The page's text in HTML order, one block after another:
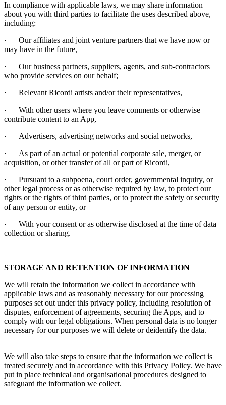
In compliance with applicable laws, we may share information
about you with third parties to facilitate the uses described above,
including:
·
Our affiliates and joint venture partners that we have now or
may have in the future,
·
Our business partners, suppliers, agents, and sub-contractors
who provide services on our behalf;
·
Relevant Ricordi artists and/or their representatives,
·
With other users where you leave comments or otherwise
contribute content to an App,
·
Advertisers, advertising networks and social networks,
·
As part of an actual or potential corporate sale, merger, or
acquisition, or other transfer of all or part ofRicordi,
·
Pursuant to a subpoena, court order, governmental inquiry, or
other legal process or as otherwise required by law, to protect our
rights or the rights of third parties, or to protect the safety or security
of any person or entity, or
·
With your consent or as otherwise disclosed at the time of data
collection or sharing.
STORAGE AND RETENTION OF INFORMATION
We will retain the information we collect in accordance with
applicable laws and as reasonably necessary for our processing
purposes set out under this privacy policy, including resolution of
disputes, enforcement of agreements, securing the Apps, and to
comply with our legal obligations. When personal data is no longer
necessary for our purposes we will delete or deidentify the data.
We will also take steps to ensure that the information we collect is
treated securely and in accordance with this Privacy Policy. We have
put in place technical and organisational procedures designed to
safeguard the information we collect.